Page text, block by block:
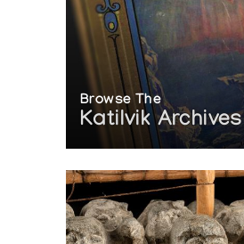
Browse The
Katilvik Archives